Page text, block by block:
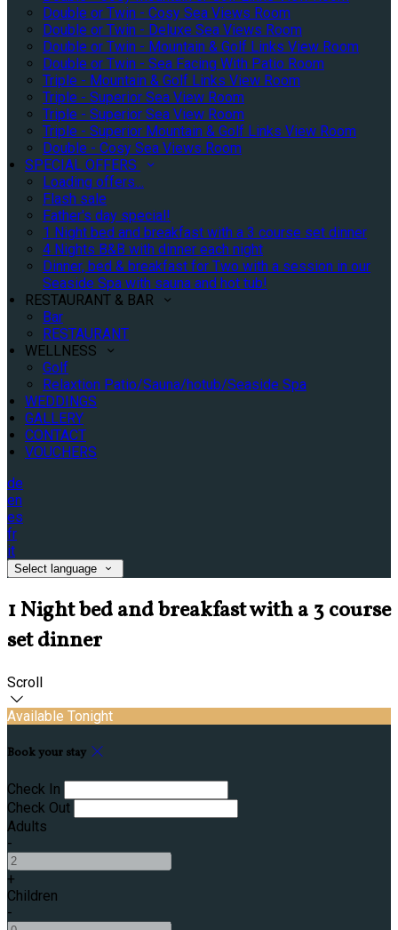
Double or Twin - Cosy Sea Views Room
Double or Twin - Deluxe Sea Views Room
Double or Twin - Mountain & Golf Links View Room
Double or Twin - Sea Facing With Patio Room
Triple - Mountain & Golf Links View Room
Triple - Superior Sea View Room
Triple - Superior Sea View Room
Triple - Superior Mountain & Golf Links View Room
Double - Cosy Sea Views Room
SPECIAL OFFERS
Loading offers…
Flash sale
Father's day special!
1 Night bed and breakfast with a 3 course set dinner
4 Nights B&B with dinner each night
Dinner, bed & breakfast for Two with a session in our
Seaside Spa with sauna and hot tub!
RESTAURANT & BAR
Bar
RESTAURANT
WELLNESS
Golf
Relaxtion Patio/Sauna/hotub/Seaside Spa
WEDDINGS
GALLERY
CONTACT
VOUCHERS
de
en
es
fr
it
Select language
1 Night bed and breakfast with a 3 course
set dinner
Scroll
Available Tonight
Book your stay
Check In
Check Out
Adults
-
+
Children
-